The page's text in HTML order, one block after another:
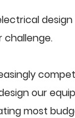
challenge.
our
most